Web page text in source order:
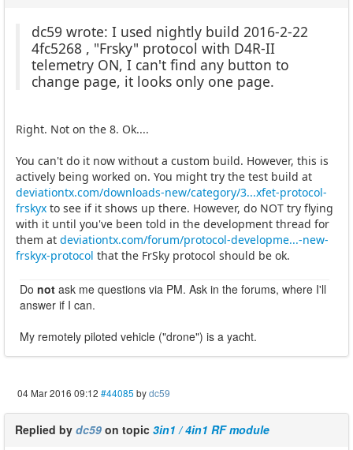
dc59 wrote: I used nightly build 2016-2-22
4fc5268 , "Frsky" protocol with D4R-II
telemetry ON, I can't find any button to
change page, it looks only one page.
Right. Not on the 8. Ok....
You can't do it now without a custom build. However, this is
actively being worked on. You might try the test build at
deviationtx.com/downloads-new/category/3...xfet-protocol-
frskyx to see if it shows up there. However, do NOT try flying
with it until you've been told in the development thread for
them at deviationtx.com/forum/protocol-developme...-new-
frskyx-protocol that the FrSky protocol should be ok.
Do not ask me questions via PM. Ask in the forums, where I'll
answer if I can.
My remotely piloted vehicle ("drone") is a yacht.
04 Mar 2016 09:12 #44085 bydc59
Replied by dc59 on topic 3in1 / 4in1 RF module